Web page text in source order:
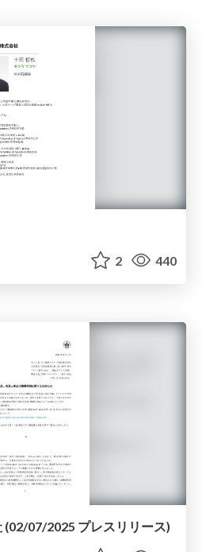
2 440
(02/07/2025 プレスリリース)